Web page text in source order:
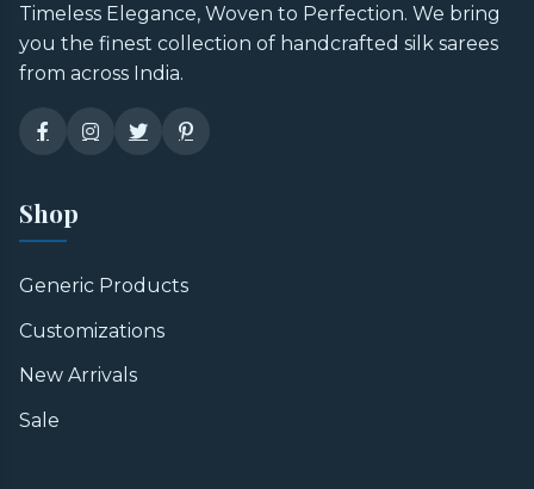
Timeless Elegance, Woven to Perfection. We bring
you the finest collection of handcrafted silk sarees
from across India.
Shop
Generic Products
Customizations
New Arrivals
Sale